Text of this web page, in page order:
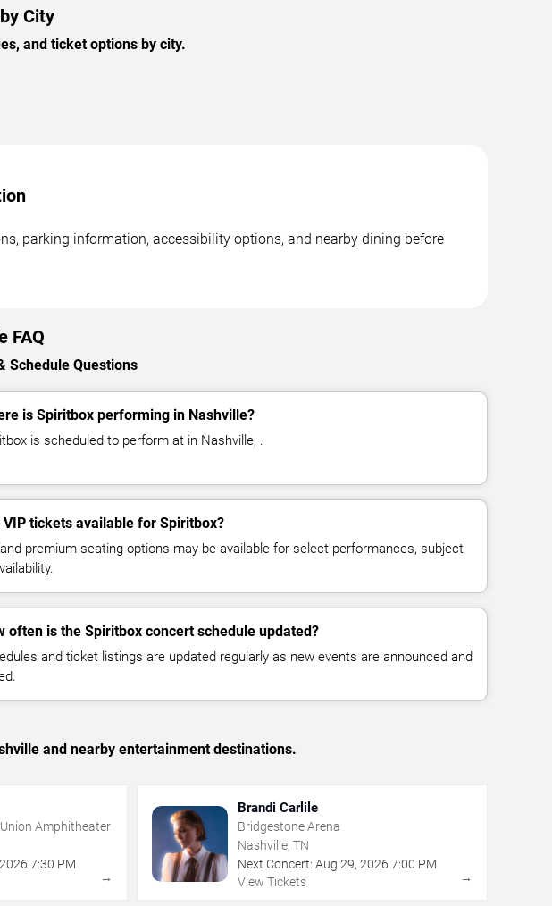
City
and ticket options by city.
parking information, accessibility options, and nearby dining before
FAQ
Schedule Questions
is Spiritbox performing in Nashville?
is scheduled to perform at in Nashville, .
VIP tickets available for Spiritbox?
premium seating options may be available for select performances, subject
often is the Spiritbox concert schedule updated?
and ticket listings are updated regularly as new events are announced and
and nearby entertainment destinations.
Amphitheater
2026 7:30 PM
→
Brandi Carlile
Bridgestone Arena
Nashville, TN
Next Concert: Aug 29, 2026 7:00 PM
View Tickets
→